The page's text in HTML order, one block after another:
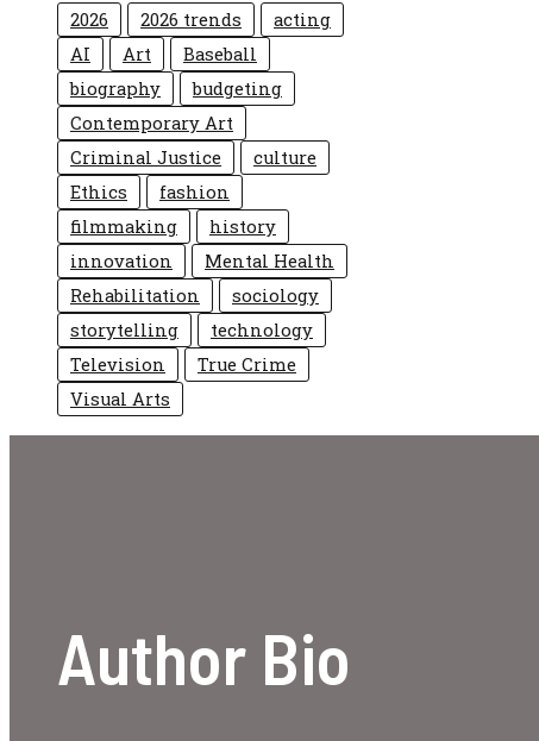
2026 2026 trends
acting
AI
Art
Baseball
biography
budgeting
Contemporary Art
Criminal Justice
culture
Ethics
fashion
filmmaking
history
innovation
Mental Health
Rehabilitation
sociology
storytelling
technology
Television
True Crime
Visual Arts
Author Bio